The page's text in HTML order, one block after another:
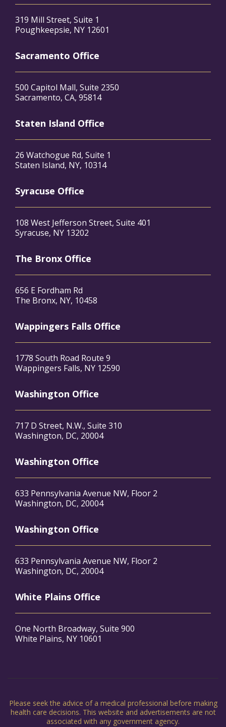
319 Mill Street, Suite 1
Poughkeepsie, NY 12601
Sacramento Office
500 Capitol Mall, Suite 2350
Sacramento, CA, 95814
Staten Island Office
26 Watchogue Rd, Suite 1
Staten Island, NY, 10314
Syracuse Office
108 West Jefferson Street, Suite 401
Syracuse, NY 13202
The Bronx Office
656 E Fordham Rd
The Bronx, NY, 10458
Wappingers Falls Office
1778 South Road Route 9
Wappingers Falls, NY 12590
Washington Office
717 D Street, N.W., Suite 310
Washington, DC, 20004
Washington Office
633 Pennsylvania Avenue NW, Floor 2
Washington, DC, 20004
Washington Office
633 Pennsylvania Avenue NW, Floor 2
Washington, DC, 20004
White Plains Office
One North Broadway, Suite 900
White Plains, NY 10601
Please seek the advice of a medical professional before making
health care decisions. This website and advertisements are not
associated with any government agency.